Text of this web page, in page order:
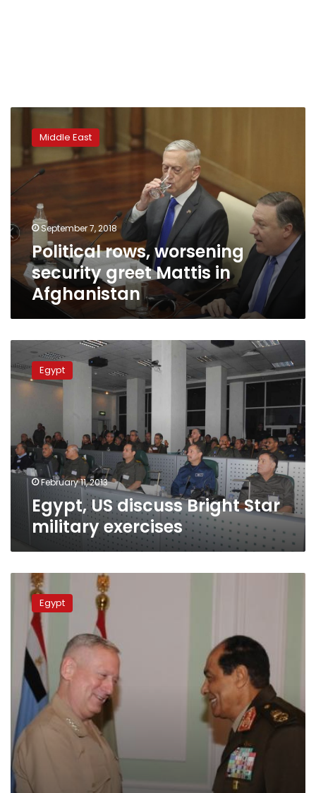
rows,
worsening
greet
Mattis
in
Afghanistan
Middle East
September 7, 2018
Political rows, worsening
security greet Mattis in
Afghanistan
US
discuss
Bright
military
exercises
Egypt
February 11, 2013
Egypt, US discuss Bright Star
military exercises
Tantawi
meets
Central
Command
chief
Egypt